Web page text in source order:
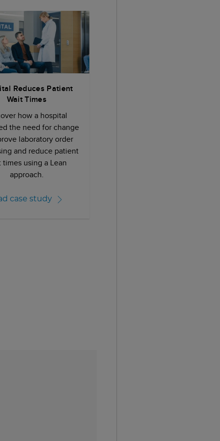
Reduces Patient
Wait Times
how a hospital
the need for change
laboratory order
and reduce patient
times using a Lean
approach.
case study